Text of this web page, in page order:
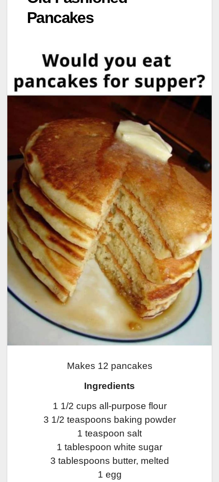
Pancakes
Makes 12 pancakes
Ingredients
1 1/2 cups all-purpose flour
3 1/2 teaspoons baking powder
1 teaspoon salt
1 tablespoon white sugar
3 tablespoons butter, melted
1 egg